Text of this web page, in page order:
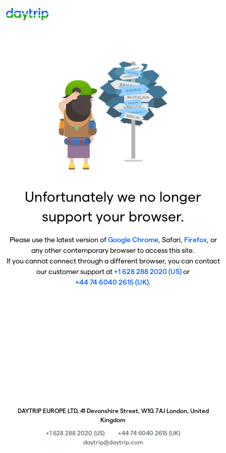
Unfortunately we no longer
support your browser.
Please use the latest version ofGoogle Chrome, Safari, Firefox, or
any other contemporary browser to access this site.
If you cannot connect through a different browser, you can contact
our customer support at+1 628 288 2020 (US)or
+44 74 6040 2615 (UK).
DAYTRIP EUROPE LTD, 41 Devonshire Street, W1G 7AJ London, United
Kingdom
+1 628 288 2020 (US)
+44 74 6040 2615 (UK)
daytrip@daytrip.com